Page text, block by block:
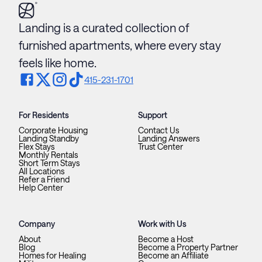
Landing is a curated collection of
furnished apartments, where every stay
feels like home.
415-231-1701
For Residents
Corporate Housing
Landing Standby
Flex Stays
Monthly Rentals
Short Term Stays
All Locations
Refer a Friend
Help Center
Support
Contact Us
Landing Answers
Trust Center
Company
About
Blog
Homes for Healing
Work with Us
Become a Host
Become a Property Partner
Become an Affiliate